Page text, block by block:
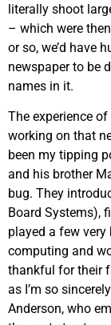
literally shoot
– which were
or so, we’d have
newspaper to be
names in it.
The experience of
working on that
been my tipping
and his brother
bug. They
Board Systems),
played a few very
computing and
thankful for their
as I’m so
Anderson, who